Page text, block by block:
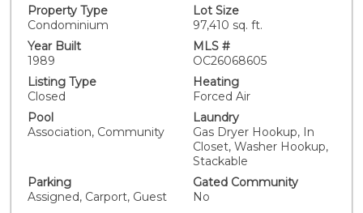
The inviting living room flows seamlessly into a
charming dining area and extends to a full-length
private balcony —perfect for relaxing or entertaining.
The remodeled kitchen is a standout feature,
showcasing rich quartz countertops, white cabinetry,
and ample workspace for both everyday living and
ceilings, a spacious closet, and a well-appointed en-
suite bathroom with quartz surfaces and a mirrored
vanity. Additional highlights include an assigned parking
community pool. Ideally located just about a mile from
the beach, with quick access to the 5 Freeway and
Property Type
Condominium
Lot Size
97,410 sq. ft.
Year Built
1989
MLS #
OC26068605
Listing Type
Closed
Heating
Forced Air
Pool
Association, Community
Laundry
Gas Dryer Hookup, In
Closet, Washer Hookup,
Stackable
Parking
Assigned, Carport, Guest
Gated Community
No